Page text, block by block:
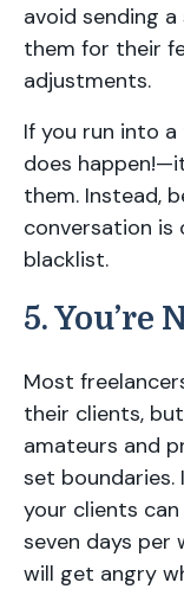
avoid sending
them for their
adjustments.
If you run into
does
them. Instead,
conversation is
blacklist.
5. You’re
Most
their clients,
amateurs and
set
your clients
seven days per
will get angry